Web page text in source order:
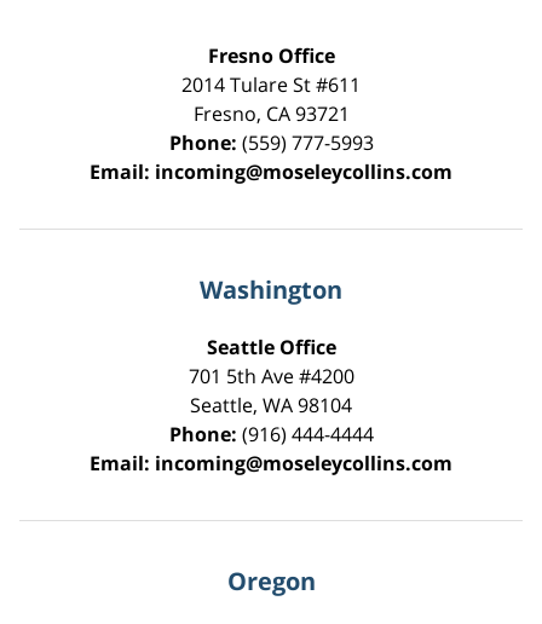
Fresno Office
2014 Tulare St#611
Fresno, CA 93721
Phone: (559) 777-5993
Email: incoming@moseleycollins.com
Washington
Seattle Office
701 5th Ave #4200
Seattle, WA98104
Phone: (916) 444-4444
Email: incoming@moseleycollins.com
Oregon